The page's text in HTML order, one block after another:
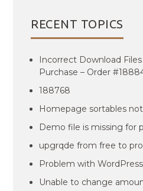
RECENT TOPICS
Incorrect Download
Purchase – Order
188768
Homepage sortables
Demo file is missing for
upgrqde from free to pro
Problem with
Unable to change